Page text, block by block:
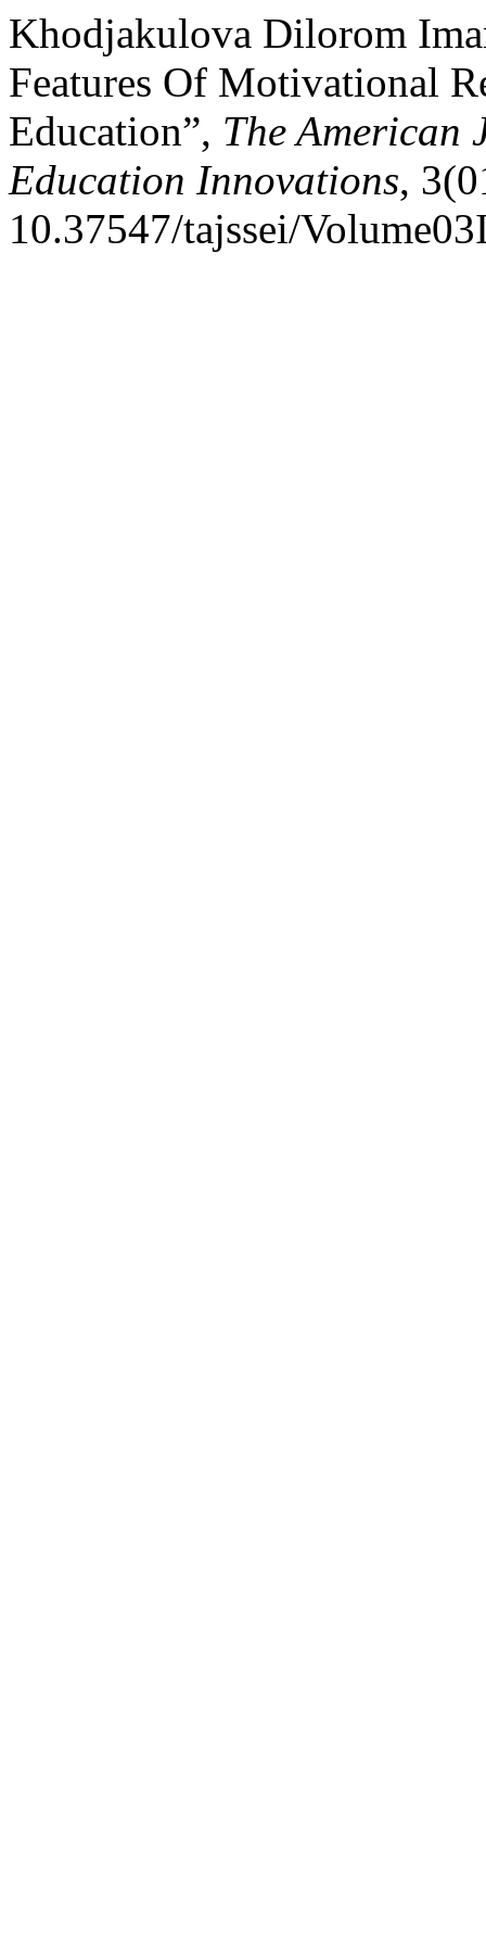
Khodjakulova Dilorom
Features Of Motivational
Education”, The American
Education Innovations,
10.37547/tajssei/